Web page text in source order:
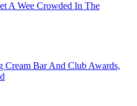
A Wee Crowded In The
Cream Bar And Club Awards,